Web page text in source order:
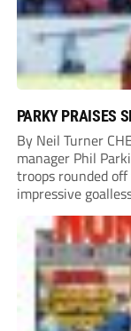
PARKY PRAISES
By Neil Turner
manager Phil
troops rounded
impressive
Crewe Alexandra
their National